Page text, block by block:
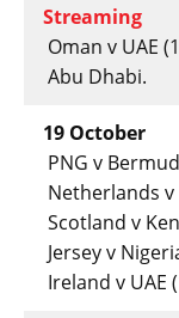
Streaming
Oman v UAE
Abu Dhabi.
19 October
PNG v
Netherlands v
Scotland v
Jersey v
Ireland v UAE